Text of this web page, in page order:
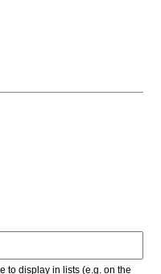
to display in lists (e.g. on the